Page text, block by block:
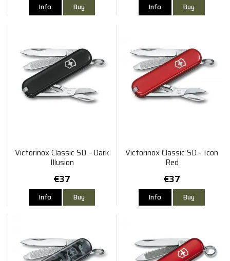
Info Buy Info Buy
Victorinox Classic SD - Dark
Illusion
€37
Info Buy
Victorinox Classic SD - Icon
Red
€37
Info Buy